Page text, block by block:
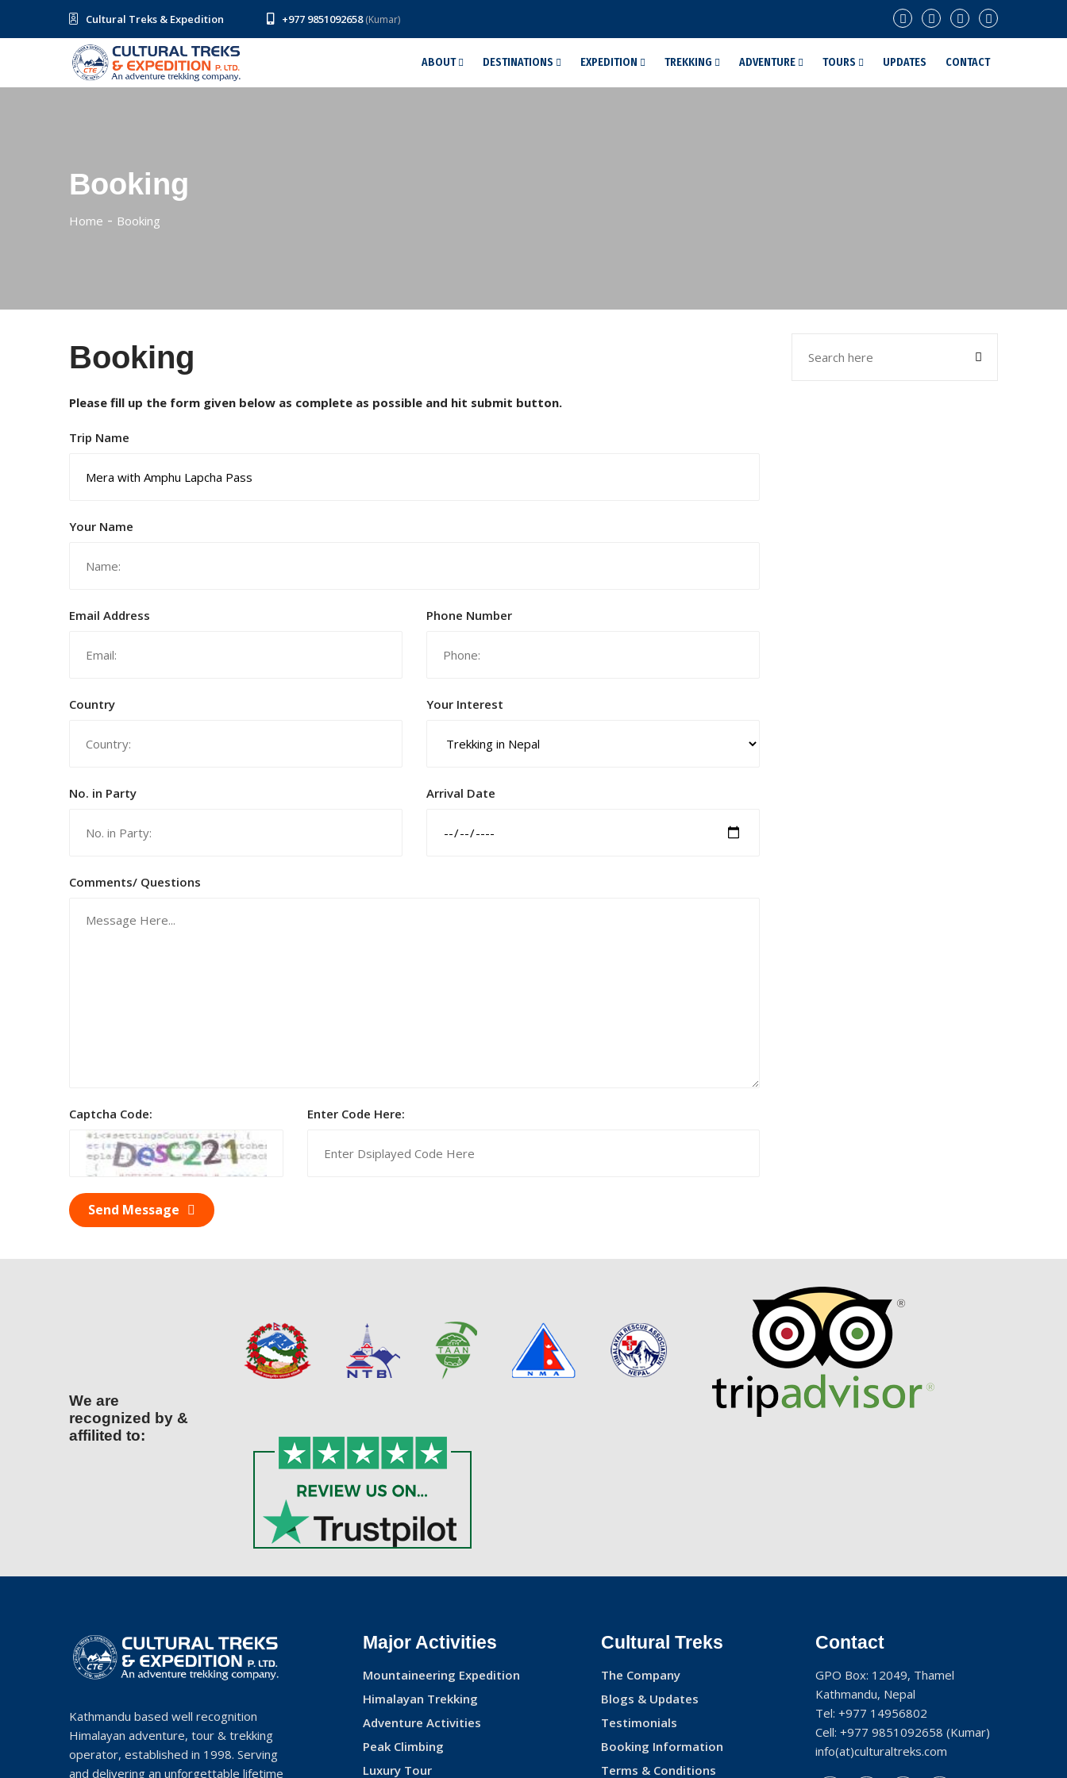
Cultural Treks & Expedition +977 9851092658(Kumar)
ABOUT DESTINATIONS EXPEDITION TREKKING ADVENTURE TOURS UPDATES CONTACT
Booking
Home Booking
Booking
Please fill up the form given below as complete as possible and hit submit button.
Trip Name
Your Name
Email Address Phone Number
Country Your Interest
No. in Party Arrival Date
Comments/ Questions
Captcha Code: Enter Code Here:
Send Message
We are
recognized by &
affilited to:
Kathmandu based well recognition
Himalayan adventure, tour & trekking
operator, established in 1998. Serving
and delivering an unforgettable lifetime
Major Activities
Mountaineering Expedition
Himalayan Trekking
Adventure Activities
Peak Climbing
Luxury Tour
Cultural Treks
The Company
Blogs & Updates
Testimonials
Booking Information
Terms & Conditions
Contact
GPO Box: 12049, Thamel
Kathmandu, Nepal
Tel: +977 14956802
Cell: +977 9851092658 (Kumar)
info(at)culturaltreks.com